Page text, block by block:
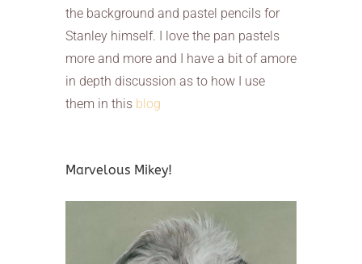
the background and pastel pencils for
Stanley himself. I love the pan pastels
more and more and I have a bit of amore
in depth discussion as to how I use
them in this blog
Marvelous Mikey!